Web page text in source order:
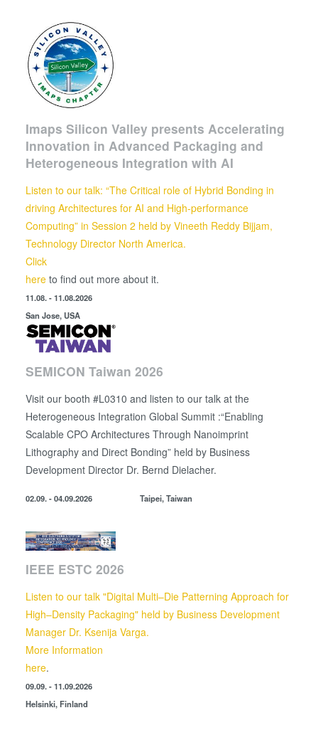
Imaps Silicon Valley presents Accelerating
Innovation in Advanced Packaging and
Heterogeneous Integration with AI
Listen to our talk: “The Critical role of Hybrid Bonding in
driving Architectures for AI and High-performance
Computing” in Session 2 held byVineeth Reddy Bijjam,
Technology Director North America.
Click
hereto find out more about it.
11.08. - 11.08.2026
San Jose, USA
SEMICON Taiwan 2026
Visit our booth #L0310 and listen to our talk at the
Heterogeneous Integration Global Summit :“Enabling
Scalable CPO Architectures Through Nanoimprint
Lithography and Direct Bonding” held by Business
Development Director Dr. Bernd Dielacher.
02.09. - 04.09.2026 Taipei, Taiwan
IEEE ESTC 2026
Listen to our talk "Digital Multi–Die Patterning Approach for
High–Density Packaging" held by Business Development
Manager Dr. Ksenija Varga.
More Information
here.
09.09. - 11.09.2026
Helsinki, Finland